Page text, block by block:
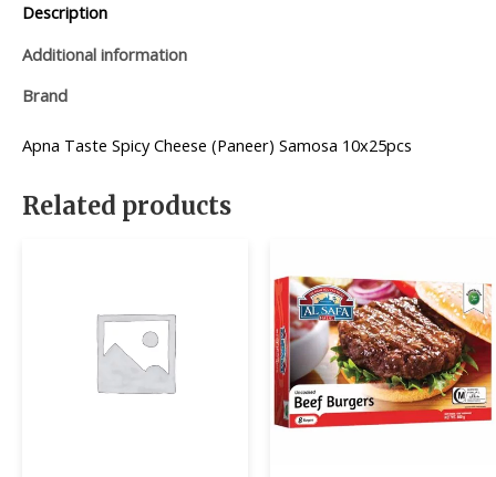
Description
Additional information
Brand
Apna Taste Spicy Cheese (Paneer) Samosa 10x25pcs
Related products